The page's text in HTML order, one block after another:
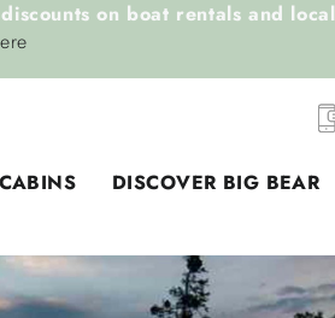
DISCOVER BIG BEAR
on boat rentals and local